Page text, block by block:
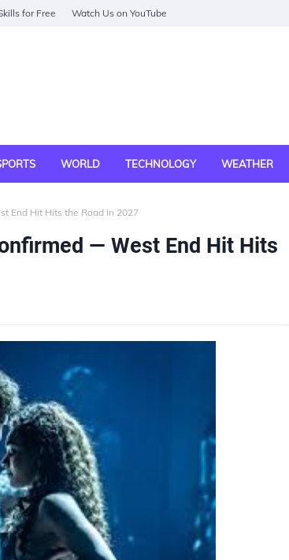
for Free Watch Us on YouTube
WORLD TECHNOLOGY WEATHER
End Hit Hits the Road in 2027
— West End Hit Hits